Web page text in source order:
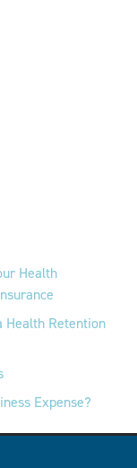
Health
Health Retention
Expense?